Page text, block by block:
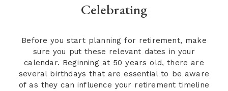
Celebrating
Before you start planning for retirement, make
sure you put these relevant dates in your
calendar. Beginning at 50 years old, there are
several birthdays that are essential to be aware
of as they can influence your retirement timeline